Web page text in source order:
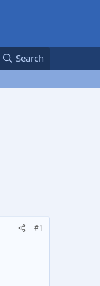
Search
#1